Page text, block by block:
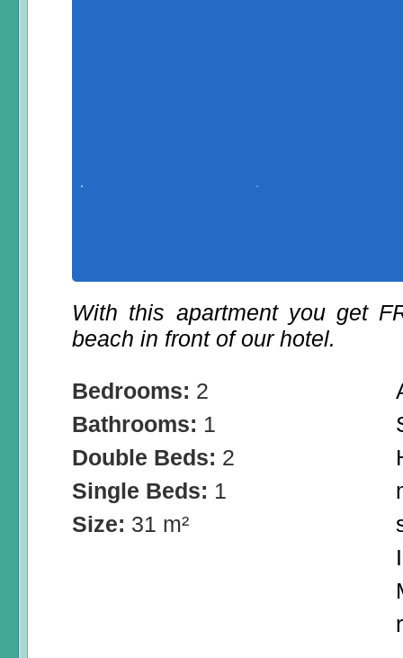
With this apartment you get
beach in front of our hotel.
Bedrooms: 2
Bathrooms: 1
Double Beds: 2
Single Beds: 1
Size: 31 m²